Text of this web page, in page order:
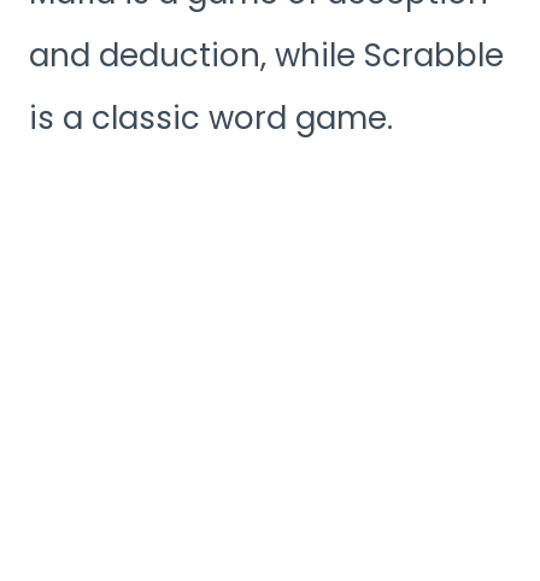
and deduction, while Scrabble
is a classic word game.